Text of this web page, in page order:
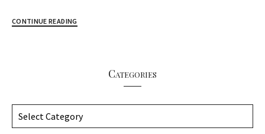
CONTINUE READING
Categories
a